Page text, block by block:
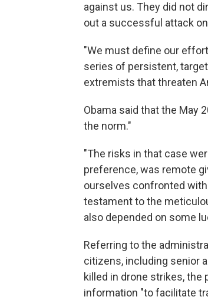
against us. They did not
out a successful attack
"We must define our
series of persistent,
extremists that threaten
Obama said that the May
the norm."
"The risks in that case
preference, was remote
ourselves confronted
testament to the
also depended on some
Referring to the
citizens, including senior
killed in drone strikes,
information "to facilitate